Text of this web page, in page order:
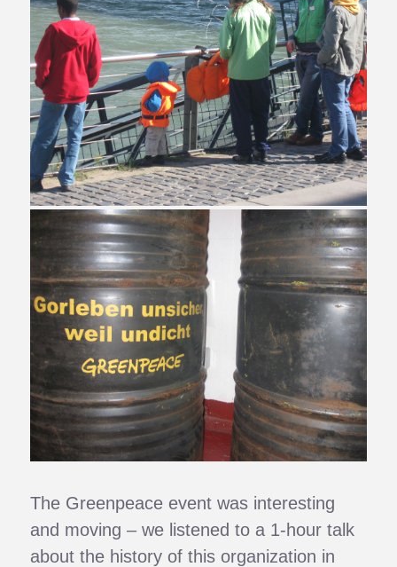
The Greenpeace event was interesting
and moving – we listened to a 1-hour talk
about the history of this organization in